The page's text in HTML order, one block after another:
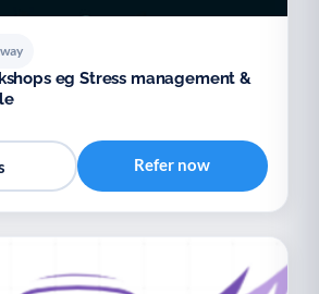
eg Stress management &
Refer now